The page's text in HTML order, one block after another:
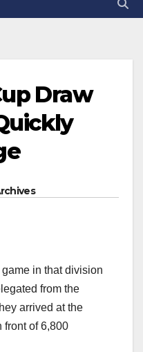
Draw
game in that division
from the
arrived at the
front of 6,800